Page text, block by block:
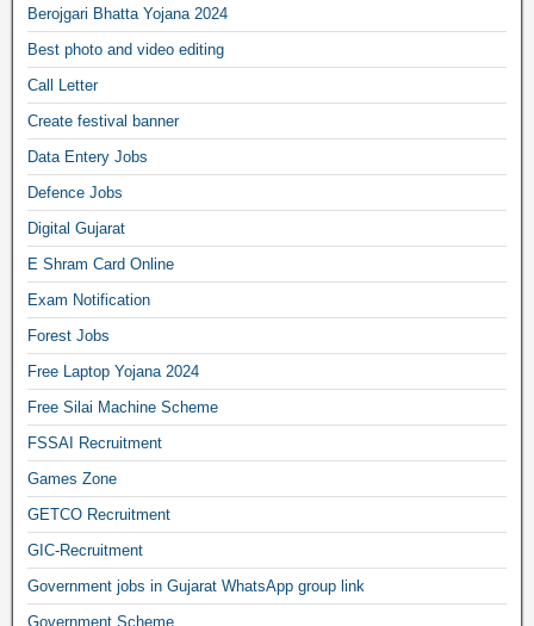
Berojgari Bhatta Yojana 2024
Best photo and video editing
Call Letter
Create festival banner
Data Entery Jobs
Defence Jobs
Digital Gujarat
E Shram Card Online
Exam Notification
Forest Jobs
Free Laptop Yojana 2024
Free Silai Machine Scheme
FSSAI Recruitment
Games Zone
GETCO Recruitment
GIC-Recruitment
Government jobs in Gujarat WhatsApp group link
Government Scheme